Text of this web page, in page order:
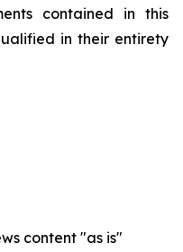
contained in this
in their entirety
content "as is"